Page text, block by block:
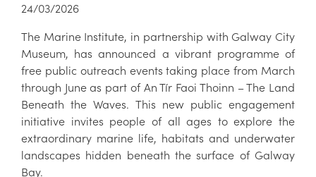
24/03/2026
The Marine Institute, in partnership with Galway City
Museum, has announced a vibrant programme of
free public outreach events taking place from March
through June as part of An Tír Faoi Thoinn – The Land
Beneath the Waves. This new public engagement
initiative invites people of all ages to explore the
extraordinary marine life, habitats and underwater
landscapes hidden beneath the surface of Galway
Bay.